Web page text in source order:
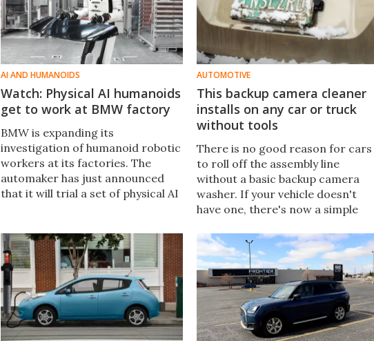
AI AND HUMANOIDS
Watch: Physical AI humanoids
get to work at BMW factory
BMW is expanding its
investigation of humanoid robotic
workers at its factories. The
automaker has just announced
that it will trial a set of physical AI
plants.
AUTOMOTIVE
This backup camera cleaner
installs on any car or truck
without tools
There is no good reason for cars
to roll off the assembly line
without a basic backup camera
washer. If your vehicle doesn't
have one, there's now a simple
Lens Lizard that's worth a look.